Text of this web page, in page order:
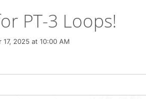
PT-3 Loops!
17, 2025 at 10:00 AM